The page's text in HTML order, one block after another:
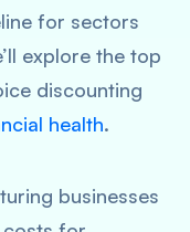
for sectors
explore the top
discounting
health.
businesses